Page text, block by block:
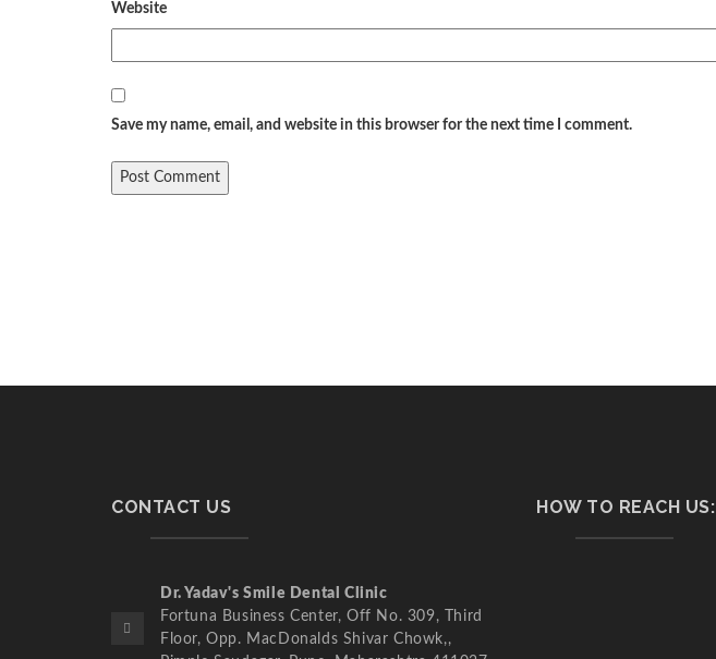
Website
Save my name, email, and website in this browser for the next time I comment.
CONTACT US
Dr. Yadav's Smile Dental Clinic
Fortuna Business Center, Off No. 309, Third
Floor, Opp. MacDonalds Shivar Chowk,,
HOW TO REACH US: